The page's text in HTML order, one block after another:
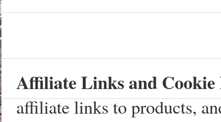
Affiliate Links and Cookie
affiliate links to products,